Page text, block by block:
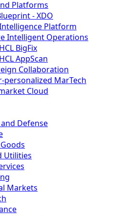
Platforms
- XDO
Platform
Intelligent Operations
HCL BigFix
HCL AppScan
Collaboration
personalized MarTech
Cloud
Defense
Utilities
Markets